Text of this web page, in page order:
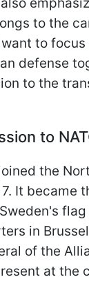
to the
to focus
defense
to the
to
the
It became
in
of the
at the